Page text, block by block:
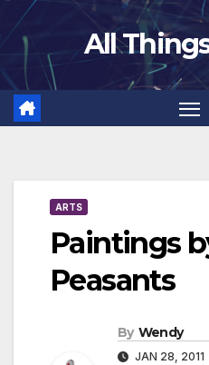
Skip
content
All
ARTS
Paintings
Peasants
By Wendy
JAN 28, 2011